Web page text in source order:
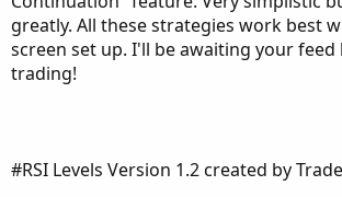
greatly. All these strategies work best
screen set up. I'll be awaiting your feed
trading!
#RSI Levels Version 1.2 created by